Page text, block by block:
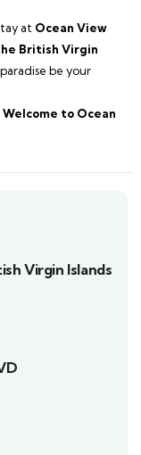
at Ocean View
British Virgin
be your
to Ocean
Virgin Islands